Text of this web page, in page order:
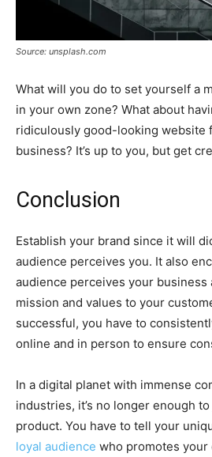
Source: unsplash.com
What will you do to set yourself a
in your own zone? What about
ridiculously good-looking website
business? It’s up to you, but get
Conclusion
Establish your brand since it will
audience perceives you. It also
audience perceives your
mission and values to your
successful, you have to
online and in person to ensure
In a digital planet with immense
industries, it’s no longer enough
product. You have to tell your
loyal audience who promotes your